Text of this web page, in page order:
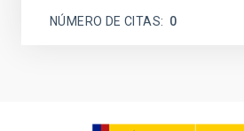
NÚMERO DE CITAS 0